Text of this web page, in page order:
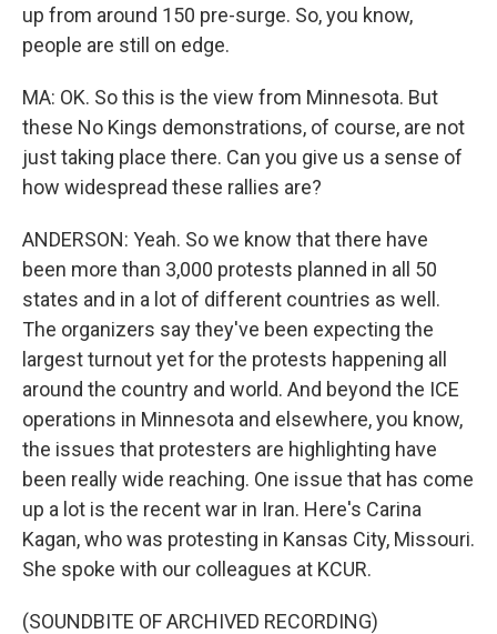
up from around 150 pre-surge. So, you know,
people are still on edge.
MA: OK. So this is the view from Minnesota. But
these No Kings demonstrations, of course, are not
just taking place there. Can you give us a sense of
how widespread these rallies are?
ANDERSON: Yeah. So we know that there have
been more than 3,000 protests planned in all 50
states and in a lot of different countries as well.
The organizers say they've been expecting the
largest turnout yet for the protests happening all
around the country and world. And beyond the ICE
operations in Minnesota and elsewhere, you know,
the issues that protesters are highlighting have
been really wide reaching. One issue that has come
up a lot is the recent war in Iran. Here's Carina
Kagan, who was protesting in Kansas City, Missouri.
She spoke with our colleagues at KCUR.
(SOUNDBITE OF ARCHIVED RECORDING)